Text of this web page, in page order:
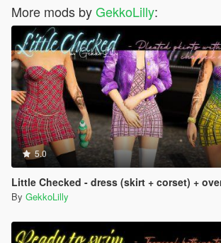
More mods byGekkoLilly:
5.0
Little Checked - dress (skirt + corset) + overknees
By GekkoLilly